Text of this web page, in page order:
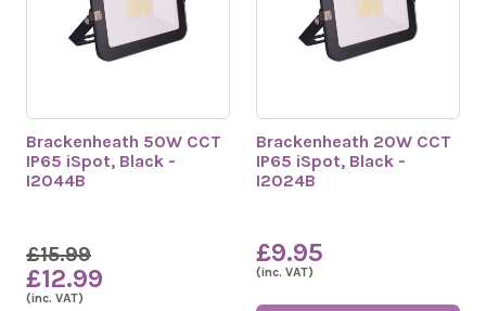
Brackenheath 50W CCT
IP65 iSpot, Black -
I2044B
£15.99
£12.99
(inc. VAT)
Brackenheath 20W CCT
IP65 iSpot, Black -
I2024B
£9.95
(inc. VAT)